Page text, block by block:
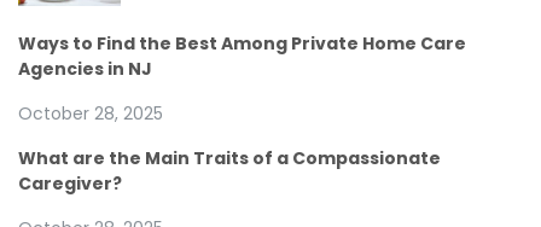
Ways to Find the Best Among Private Home Care
Agencies in NJ
October 28, 2025
What are the Main Traits of a Compassionate
Caregiver?